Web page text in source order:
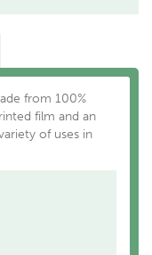
from 100%
film and an
of uses in